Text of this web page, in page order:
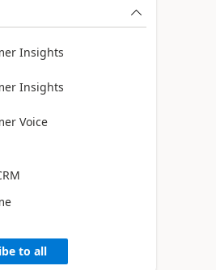
Insights
Insights
Voice
to all